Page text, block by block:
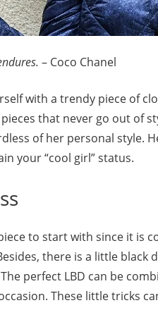
– Coco Chanel
with a trendy piece of
that never go out of
of her personal style.
your “cool girl” status.
to start with since it is
there is a little black
The perfect LBD can be
These little tricks